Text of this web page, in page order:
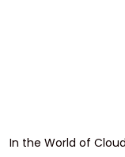
In the World of